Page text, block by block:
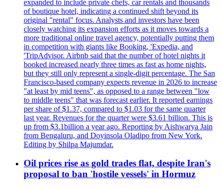
expanded to include private chefs, car rentals and thousands
of boutique hotel, indicating a continued shift beyond its
original "rental" focus. Analysts and investors have been
closely watching its expansion efforts as it moves towards a
more traditional online travel agency, potentially putting them
in competition with giants like Booking, 'Expedia, and
'TripAdvisor. Airbnb said that the number of hotel nights it
booked increased nearly three times as fast as home nights,
but they still only represent a single-digit percentage. The San
Francisco-based company expects revenue in 2026 to increase
"at least by mid teens", as opposed to a range between "low
to middle teens" that was forecast earlier. It reported earnings
per share of $1.37, compared to $1.03 for the same quarter
last year. Revenues for the quarter were $3.61 billion. This is
up from $3.1billion a year ago. Reporting by Aishwarya Jain
from Bengaluru, and Doyinsola Oladipo from New York.
Editing by Shilpa Majumdar.
Oil prices rise as gold trades flat, despite Iran's
proposal to ban 'hostile vessels' in Hormuz